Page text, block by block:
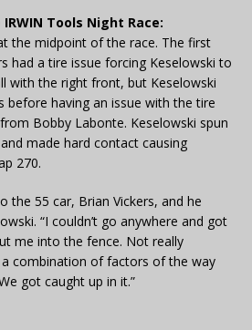
Tools Night Race:
the midpoint of the race. The first
had a tire issue forcing Keselowski to
with the right front, but Keselowski
before having an issue with the tire
Bobby Labonte. Keselowski spun
made hard contact causing
270.
the 55 car, Brian Vickers, and he
“I couldn’t go anywhere and got
me into the fence. Not really
a combination of factors of the way
got caught up in it.”